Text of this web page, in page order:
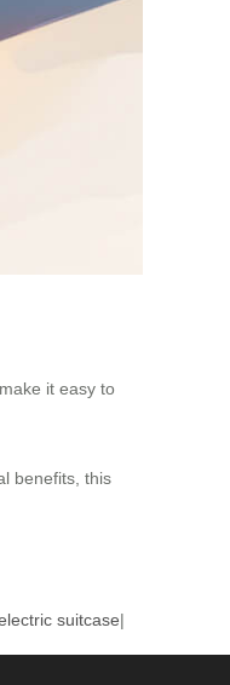
it easy to
benefits, this
suitcase|